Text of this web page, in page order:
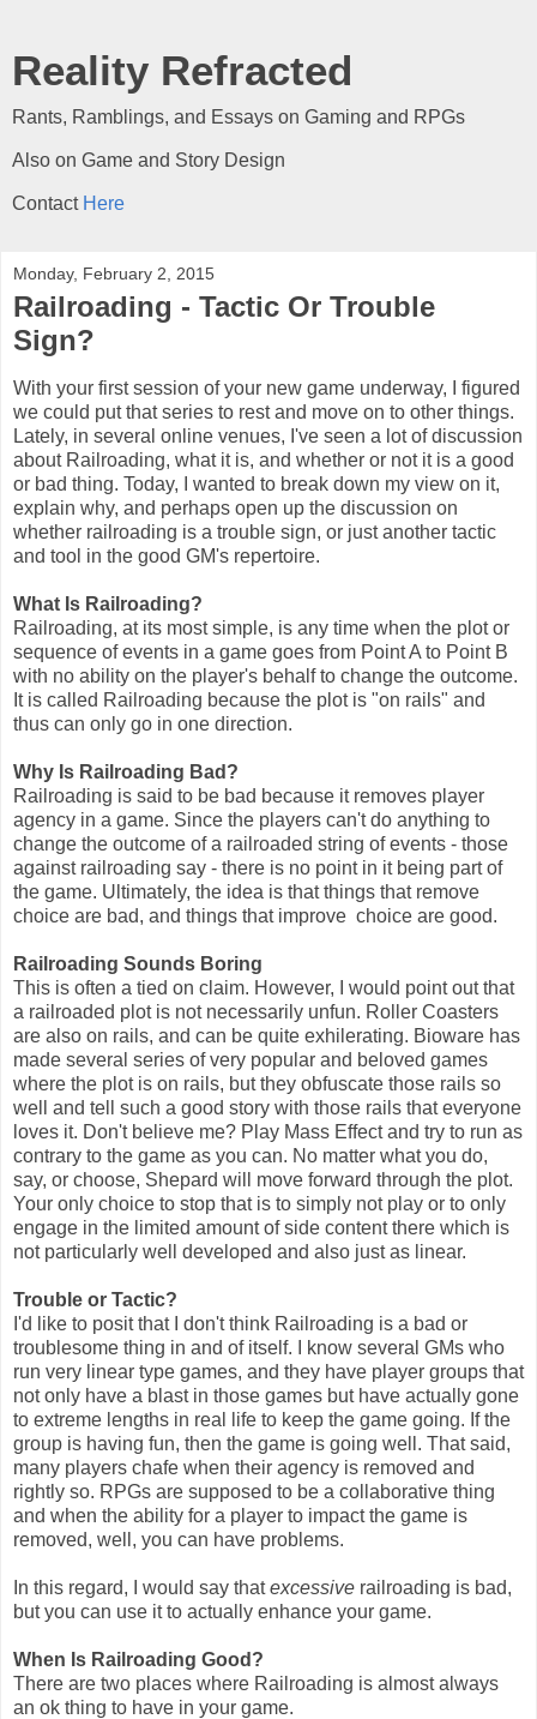
Reality Refracted
Rants, Ramblings, and Essays on Gaming and RPGs
Also on Game and Story Design
Contact Here
Monday, February 2, 2015
Railroading - Tactic Or Trouble
Sign?
With your first session of your new game underway, I figured
we could put that series to rest and move on to other things.
Lately, in several online venues, I've seen a lot of discussion
about Railroading, what it is, and whether or not it is a good
or bad thing. Today, I wanted to break down my view on it,
explain why, and perhaps open up the discussion on
whether railroading is a trouble sign, or just another tactic
and tool in the good GM's repertoire.
What Is Railroading?
Railroading, at its most simple, is any time when the plot or
sequence of events in a game goes from Point A to Point B
with no ability on the player's behalf to change the outcome.
It is called Railroading because the plot is "on rails" and
thus can only go in one direction.
Why Is Railroading Bad?
Railroading is said to be bad because it removes player
agency in a game. Since the players can't do anything to
change the outcome of a railroaded string of events - those
against railroading say - there is no point in it being part of
the game. Ultimately, the idea is that things that remove
choice are bad, and things that improve choice are good.
Railroading Sounds Boring
This is often a tied on claim. However, I would point out that
a railroaded plot is not necessarily unfun. Roller Coasters
are also on rails, and can be quite exhilerating. Bioware has
made several series of very popular and beloved games
where the plot is on rails, but they obfuscate those rails so
well and tell such a good story with those rails that everyone
loves it. Don't believe me? Play Mass Effect and try to run as
contrary to the game as you can. No matter what you do,
say, or choose, Shepard will move forward through the plot.
Your only choice to stop that is to simply not play or to only
engage in the limited amount of side content there which is
not particularly well developed and also just as linear.
Trouble or Tactic?
I'd like to posit that I don't think Railroading is a bad or
troublesome thing in and of itself. I know several GMs who
run very linear type games, and they have player groups that
not only have a blast in those games but have actually gone
to extreme lengths in real life to keep the game going. If the
group is having fun, then the game is going well. That said,
many players chafe when their agency is removed and
rightly so. RPGs are supposed to be a collaborative thing
and when the ability for a player to impact the game is
removed, well, you can have problems.
In this regard, I would say thatexcessive railroading is bad,
but you can use it to actually enhance your game.
When Is Railroading Good?
There are two places where Railroading is almost always
an ok thing to have in your game.